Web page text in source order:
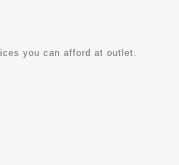
you can afford at outlet.